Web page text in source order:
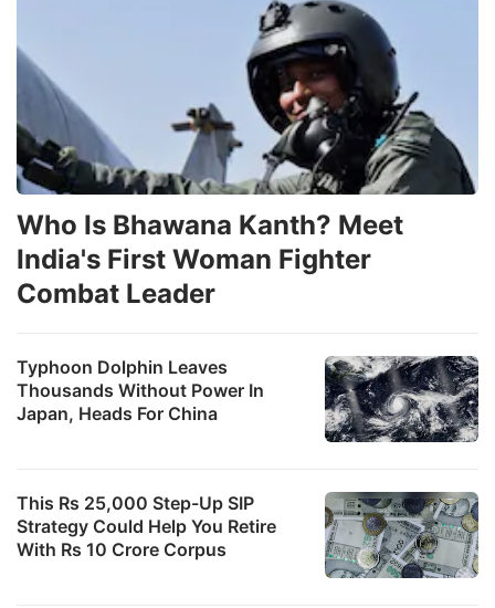
Typhoon Dolphin Leaves
Thousands Without Power In
Japan, Heads For China
This Rs 25,000 Step-Up SIP
Strategy Could Help You Retire
With Rs 10 Crore Corpus
Who Is Bhawana Kanth? Meet
India's First Woman Fighter
Combat Leader